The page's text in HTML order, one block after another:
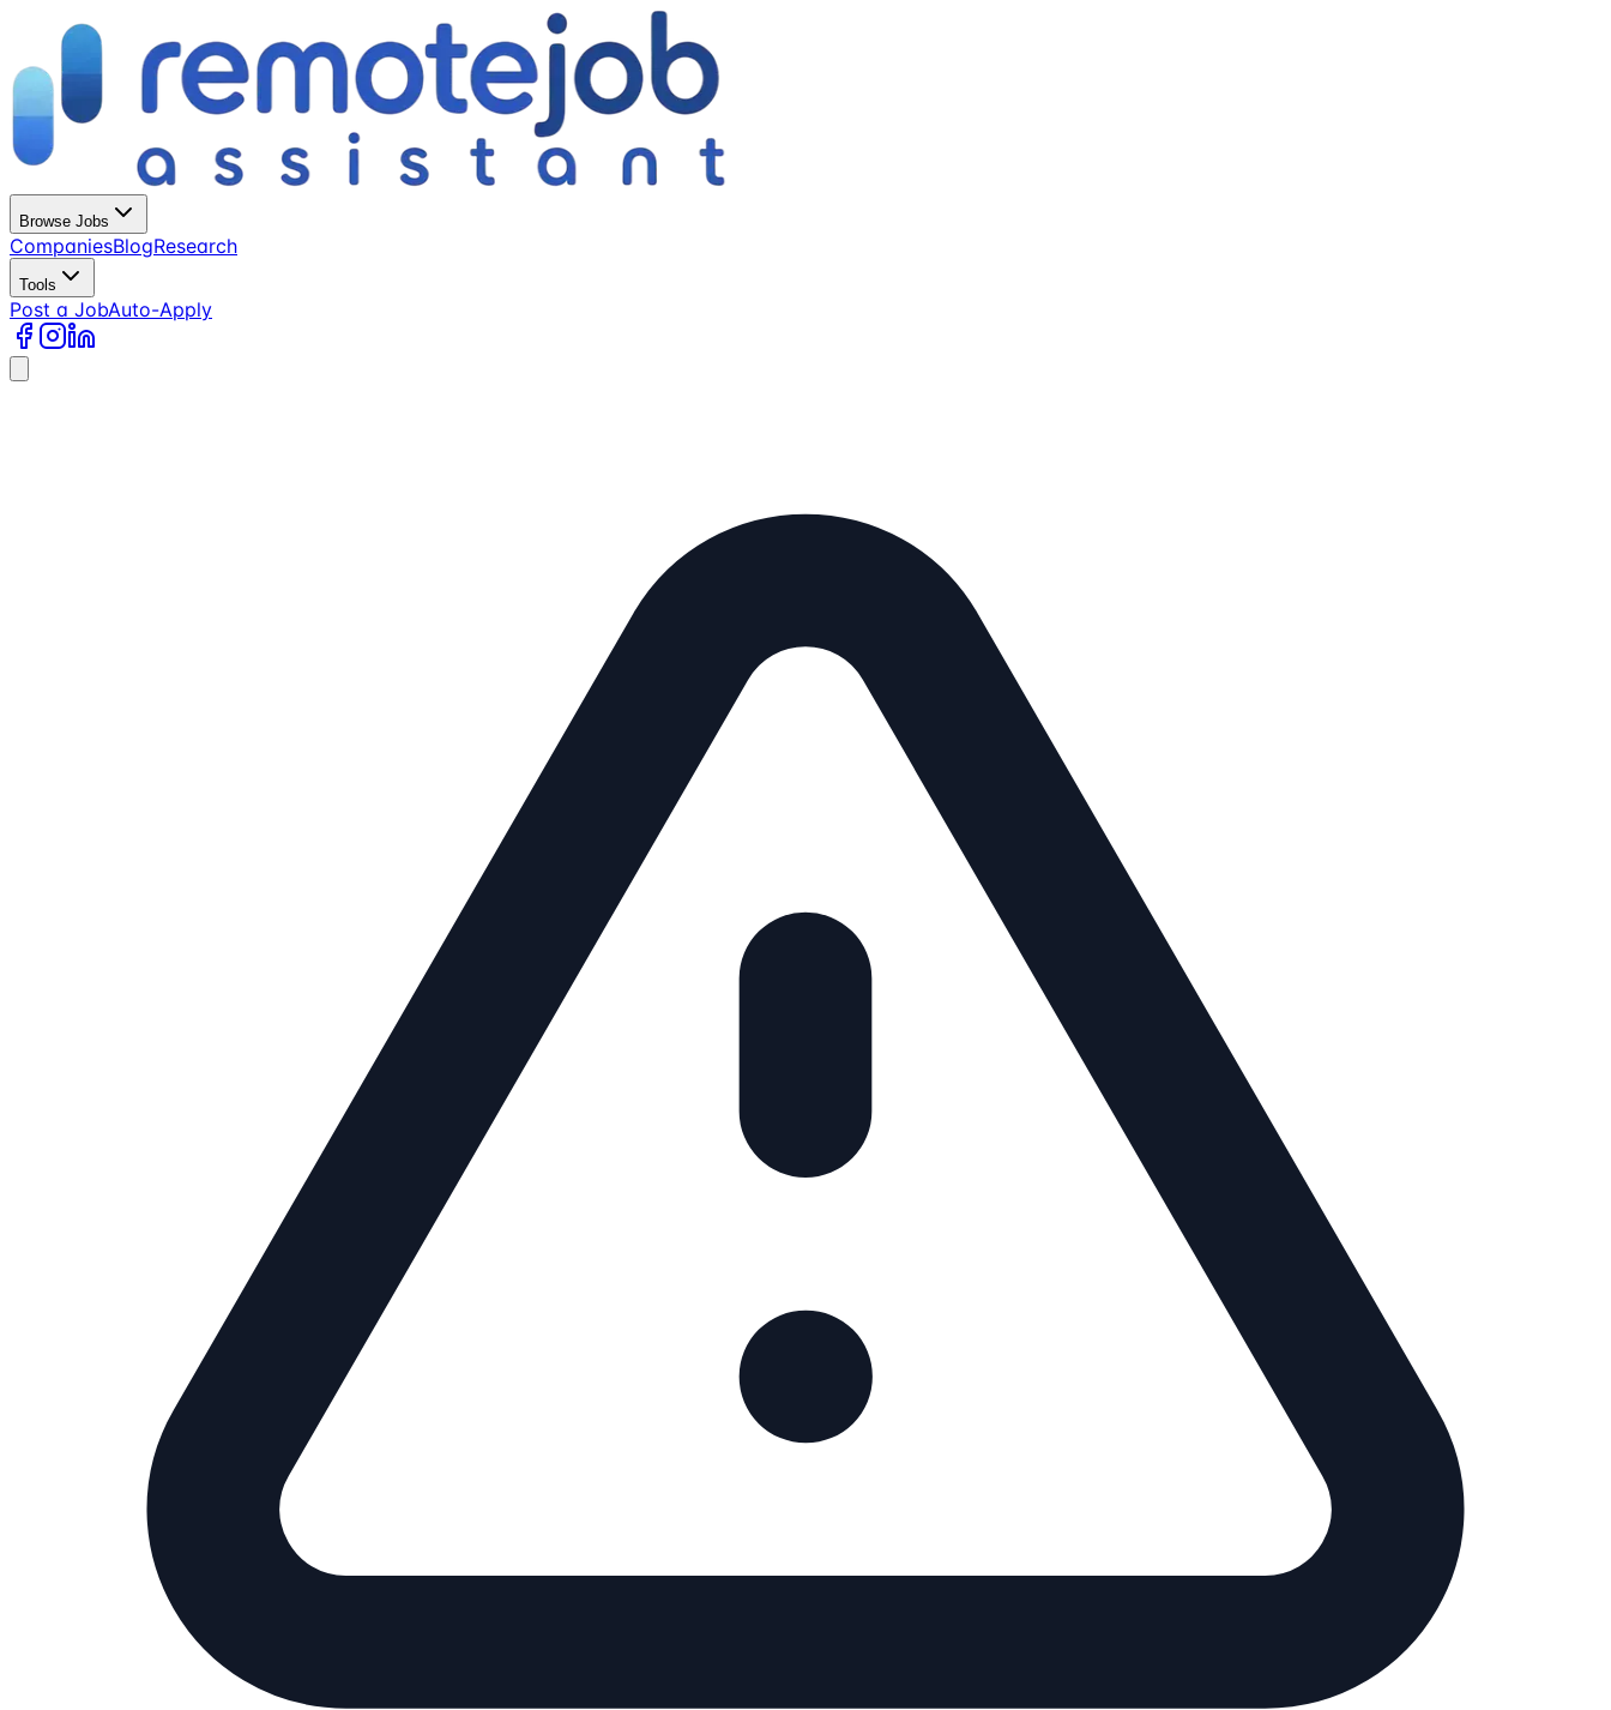
Browse Jobs
CompaniesBlogResearch
Tools
Post a JobAuto-Apply